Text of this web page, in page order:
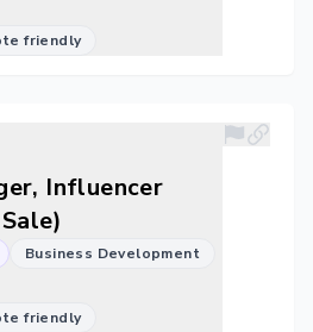
friendly
Influencer
Business Development
friendly